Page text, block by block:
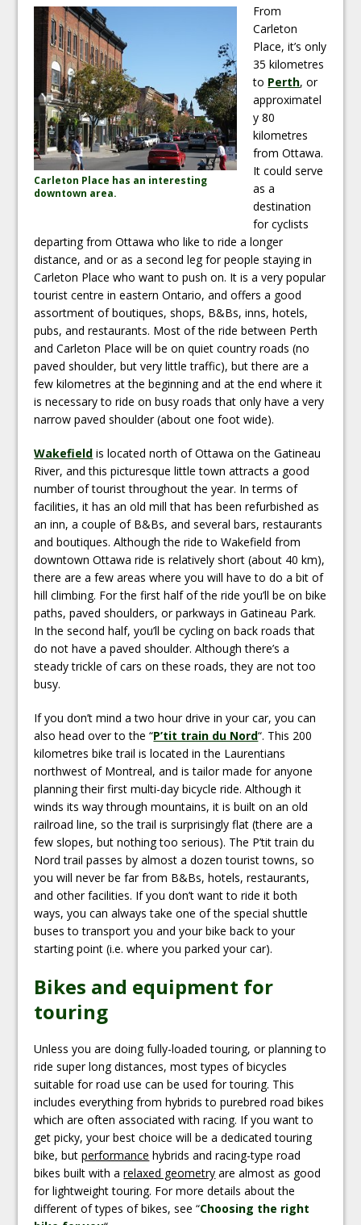
Carleton Place has an interesting
downtown area.
From
Carleton
Place, it’s only
35 kilometres
to Perth, or
approximatel
y 80
kilometres
from Ottawa.
It could serve
as a
destination
for cyclists
departing from Ottawa who like to ride a longer
distance, and or as a second leg for people staying in
Carleton Place who want to push on. It is a very popular
tourist centre in eastern Ontario, and offers a good
assortment of boutiques, shops, B&Bs, inns, hotels,
pubs, and restaurants. Most of the ride between Perth
and Carleton Place will be on quiet country roads (no
paved shoulder, but very little traffic), but there are a
few kilometres at the beginning and at the end where it
is necessary to ride on busy roads that only have a very
narrow paved shoulder (about one foot wide).
Wakefield is located north of Ottawa on the Gatineau
River, and this picturesque little town attracts a good
number of tourist throughout the year. In terms of
facilities, it has an old mill that has been refurbished as
an inn, a couple of B&Bs, and several bars, restaurants
and boutiques. Although the ride to Wakefield from
downtown Ottawa ride is relatively short (about 40 km),
there are a few areas where you will have to do a bit of
hill climbing. For the first half of the ride you’ll be on bike
paths, paved shoulders, or parkways in Gatineau Park.
In the second half, you’ll be cycling on back roads that
do not have a paved shoulder. Although there’s a
steady trickle of cars on these roads, they are not too
busy.
If you don’t mind a two hour drive in your car, you can
also head over to the “P’tit train du Nord“. This 200
kilometres bike trail is located in the Laurentians
northwest of Montreal, and is tailor made for anyone
planning their first multi-day bicycle ride. Although it
winds its way through mountains, it is built on an old
railroad line, so the trail is surprisingly flat (there are a
few slopes, but nothing too serious). The P’tit train du
Nord trail passes by almost a dozen tourist towns, so
you will never be far from B&Bs, hotels, restaurants,
and other facilities. If you don’t want to ride it both
ways, you can always take one of the special shuttle
buses to transport you and your bike back to your
starting point (i.e. where you parked your car).
Bikes and equipment for
touring
Unless you are doing fully-loaded touring, or planning to
ride super long distances, most types of bicycles
suitable for road use can be used for touring. This
includes everything from hybrids to purebred road bikes
which are often associated with racing. If you want to
get picky, your best choice will be a dedicated touring
bike, butperformance hybrids and racing-type road
bikes built with arelaxed geometry are almost as good
for lightweight touring. For more details about the
different of types of bikes, see “Choosing the right